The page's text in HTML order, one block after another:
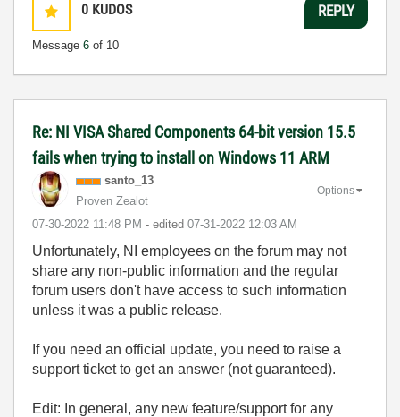
0 KUDOS
Message 6 of 10
REPLY
Re: NI VISA Shared Components 64-bit version 15.5
fails when trying to install on Windows 11 ARM
santo_13
Proven Zealot
‎07-30-2022 11:48 PM - edited ‎07-31-2022 12:03 AM
Options
Unfortunately, NI employees on the forum may not
share any non-public information and the regular
forum users don't have access to such information
unless it was a public release.
If you need an official update, you need to raise a
support ticket to get an answer (not guaranteed).
Edit: In general, any new feature/support for any